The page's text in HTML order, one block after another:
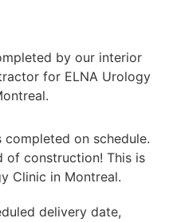
on schedule.
of construction! This is
Clinic in Montreal.
delivery date,